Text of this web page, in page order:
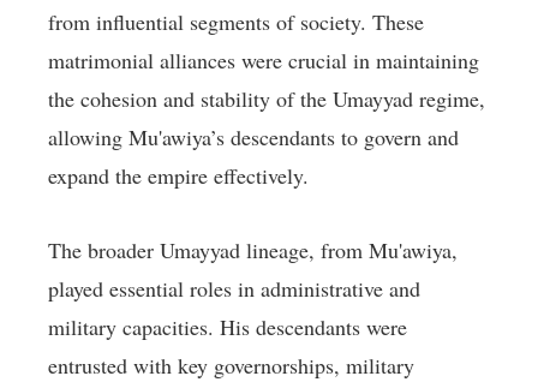
from influential segments of society. These
matrimonial alliances were crucial in maintaining
the cohesion and stability of the Umayyad regime,
allowing Mu'awiya’s descendants to govern and
expand the empire effectively.
The broader Umayyad lineage, from Mu'awiya,
played essential roles in administrative and
military capacities. His descendants were
entrusted with key governorships, military